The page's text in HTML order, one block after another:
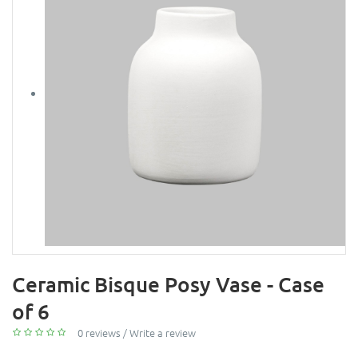
Ceramic Bisque Posy Vase - Case
of 6
0 reviews /Write a review